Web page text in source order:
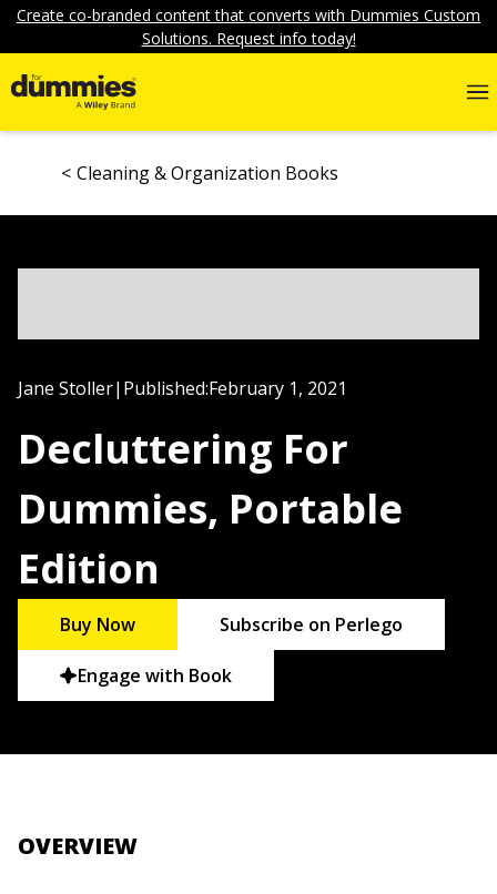
Create co-branded content that converts with Dummies Custom
Solutions. Request info today!
Cleaning & Organization Books
Jane Stoller| Published:February 1, 2021
Decluttering For
Dummies, Portable
Edition
Buy Now Subscribe on Perlego
Engage with Book
OVERVIEW